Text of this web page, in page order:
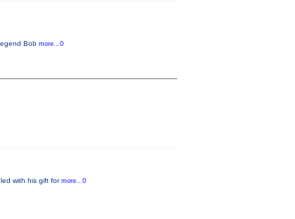
Bob more...0
with his gift for more...0